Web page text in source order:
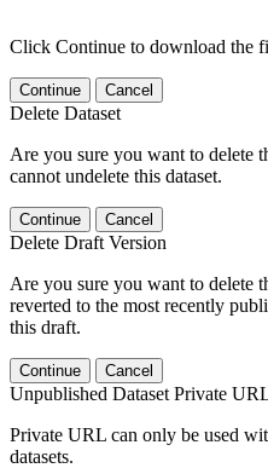
Click Continue to download the
Continue Cancel
Delete Dataset
Are you sure you want to delete
cannot undelete this dataset.
Continue Cancel
Delete Draft Version
Are you sure you want to delete
reverted to the most recently
this draft.
Continue Cancel
Unpublished Dataset Private
Private URL can only be used
datasets.